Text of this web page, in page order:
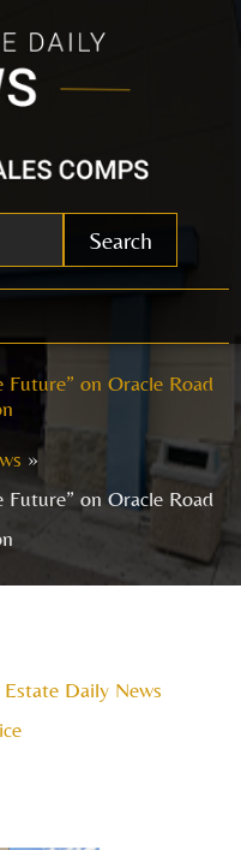
Search
on Oracle Road
on Oracle Road
Estate Daily News